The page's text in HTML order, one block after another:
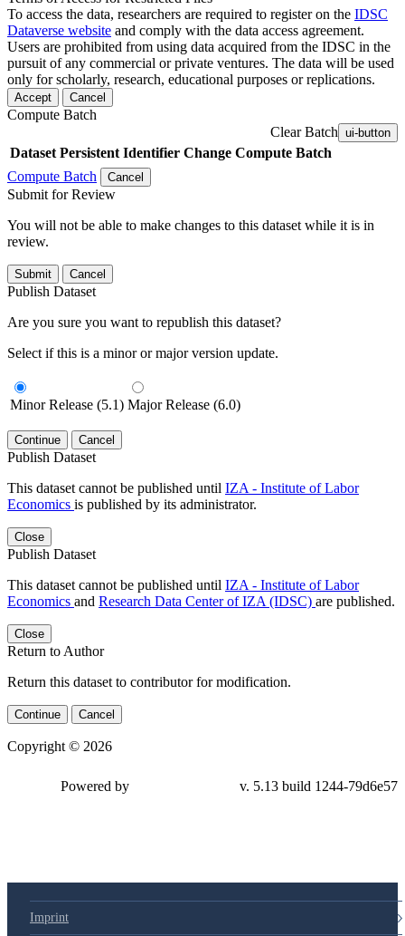
To access the data, researchers are required to register on the IDSC
Dataverse website and comply with the data access agreement.
Users are prohibited from using data acquired from the IDSC in the
pursuit of any commercial or private ventures. The data will be used
only for scholarly, research, educational purposes or replications.
Accept Cancel
Compute Batch
Clear Batch ui-button
Dataset Persistent Identifier Change Compute Batch
Compute Batch
Cancel
Submit for Review
You will not be able to make changes to this dataset while it is in
review.
Submit Cancel
Publish Dataset
Are you sure you want to republish this dataset?
Select if this is a minor or major version update.
Minor Release (5.1) Major Release (6.0)
Continue Cancel
Publish Dataset
This dataset cannot be published until IZA - Institute of Labor
Economics is published by its administrator.
Close
Publish Dataset
This dataset cannot be published until IZA - Institute of Labor
Economics and Research Data Center of IZA (IDSC) are published.
Close
Return to Author
Return this dataset to contributor for modification.
Continue Cancel
Copyright © 2026
Powered by v. 5.13 build 1244-79d6e57
Imprint